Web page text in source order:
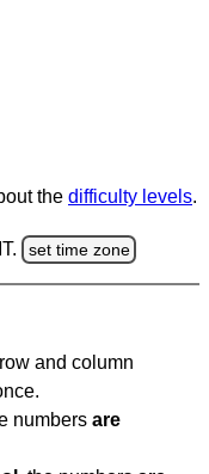
the difficulty levels.
set time zone
and column
numbers are